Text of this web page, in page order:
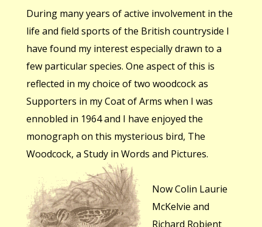
During many years of active involvement in the
life and field sports of the British countryside I
have found my interest especially drawn to a
few particular species. One aspect of this is
reflected in my choice of two woodcock as
Supporters in my Coat of Arms when I was
ennobled in 1964 and I have enjoyed the
monograph on this mysterious bird, The
Woodcock, a Study in Words and Pictures.
Now Colin Laurie
McKelvie and
Richard Robjent